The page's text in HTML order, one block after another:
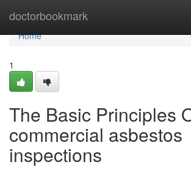
doctorbookmark
Home
Home
1
The Basic Principles
commercial asbestos
inspections